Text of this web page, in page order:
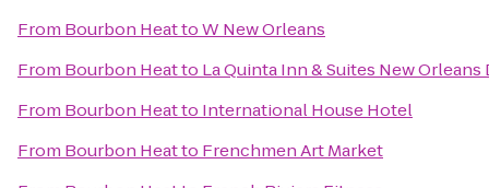
From Bourbon HeattoW New Orleans
From Bourbon Heatto La Quinta Inn & Suites New
From Bourbon Heatto International House Hotel
From Bourbon Heatto Frenchmen Art Market